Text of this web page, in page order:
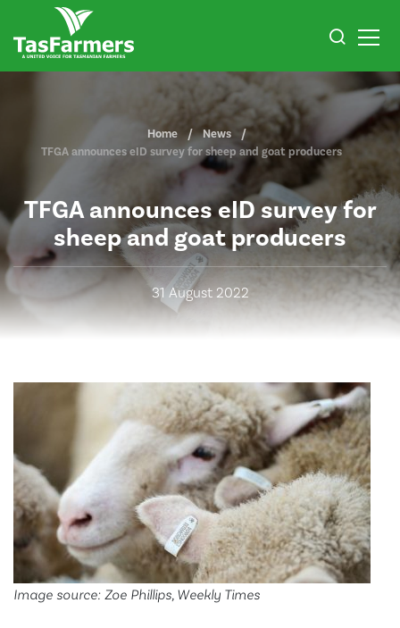
Home
News
TFGA announces eID survey for sheep and goat producers
TFGA announces eID survey for
sheep and goat producers
31 August 2022
Image source: Zoe Phillips, Weekly Times